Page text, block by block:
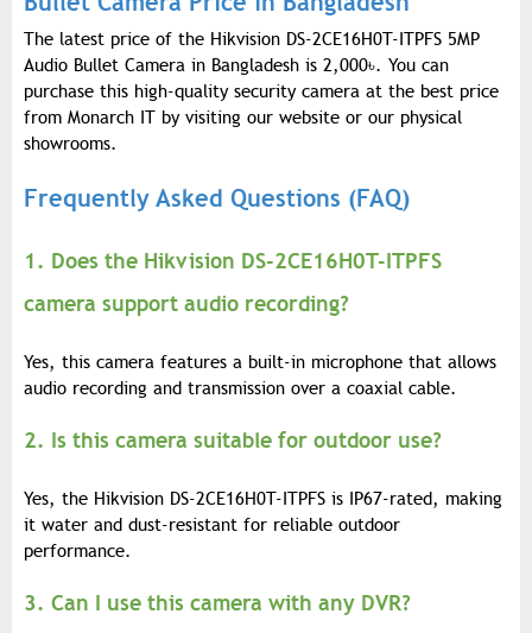
The latest price of the Hikvision DS-2CE16H0T-ITPFS 5MP
Audio Bullet Camera in Bangladesh is 2,000৳. You can
purchase this high-quality security camera at the best price
from Monarch IT by visiting our website or our physical
showrooms.
Frequently Asked Questions (FAQ)
1. Does the Hikvision DS-2CE16H0T-ITPFS
camera support audio recording?
Yes, this camera features a built-in microphone that allows
audio recording and transmission over a coaxial cable.
2. Is this camera suitable for outdoor use?
Yes, the Hikvision DS-2CE16H0T-ITPFS is IP67-rated, making
it water and dust-resistant for reliable outdoor
performance.
3. Can I use this camera with any DVR?